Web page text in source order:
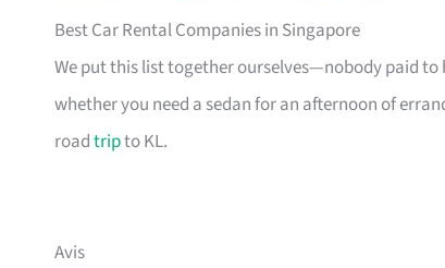
Best Car Rental Companies in Singapore
We put this list together ourselves—nobody paid
whether you need a sedan for an afternoon of
roadtripto KL.
Avis